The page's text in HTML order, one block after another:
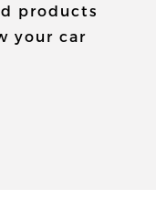
products
your car